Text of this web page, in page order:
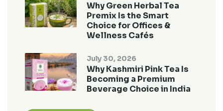
Why Green Herbal Tea
Premix Is the Smart
Choice for Offices &
Wellness Cafés
July 30, 2026
Why Kashmiri Pink Tea Is
Becoming a Premium
Beverage Choice in India